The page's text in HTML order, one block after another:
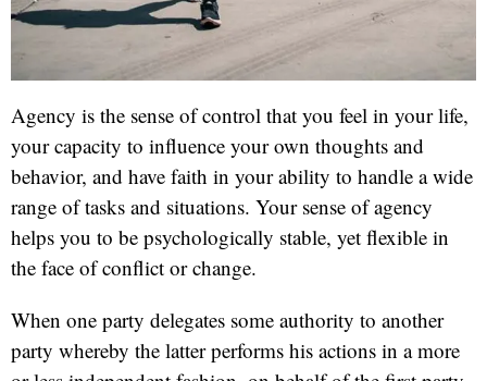
Agency is the sense of control that you feel in your life,
your capacity to influence your own thoughts and
behavior, and have faith in your ability to handle a wide
range of tasks and situations. Your sense of agency
helps you to be psychologically stable, yet flexible in
the face of conflict or change.
When one party delegates some authority to another
party whereby the latter performs his actions in a more